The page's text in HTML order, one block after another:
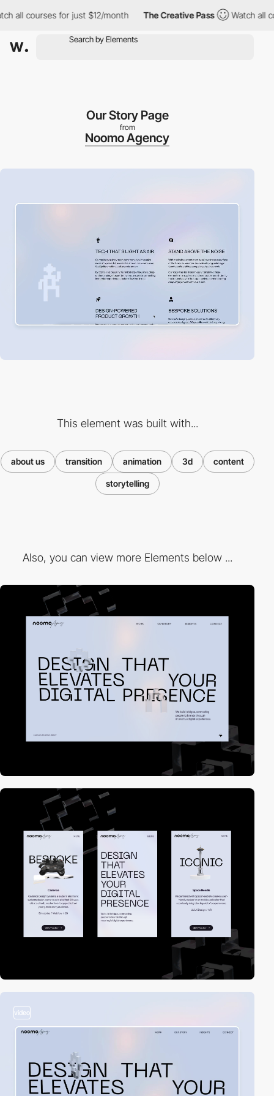
courses for just $12/month The Creative Pass Watch all
Our Story Page
from
Noomo Agency
This element was built with...
about us transition animation 3d content
storytelling
Also, you can view more Elements below ...
video